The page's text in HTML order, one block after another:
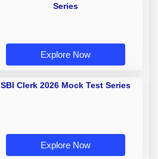
Series
Explore Now
SBI Clerk 2026 Mock Test Series
Explore Now